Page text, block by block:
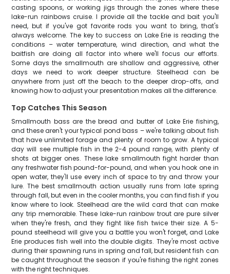
casting spoons, or working jigs through the zones where these
lake-run rainbows cruise. I provide all the tackle and bait you'll
need, but if you've got favorite rods you want to bring, that's
always welcome. The key to success on Lake Erie is reading the
conditions – water temperature, wind direction, and what the
baitfish are doing all factor into where we'll focus our efforts.
Some days the smallmouth are shallow and aggressive, other
days we need to work deeper structure. Steelhead can be
anywhere from just off the beach to the deeper drop-offs, and
knowing how to adjust your presentation makes all the difference.
Top Catches This Season
Smallmouth bass are the bread and butter of Lake Erie fishing,
and these aren't your typical pond bass – we're talking about fish
that have unlimited forage and plenty of room to grow. A typical
day will see multiple fish in the 2-4 pound range, with plenty of
shots at bigger ones. These lake smallmouth fight harder than
any freshwater fish pound-for-pound, and when you hook one in
open water, they'll use every inch of space to try and throw your
lure. The best smallmouth action usually runs from late spring
through fall, but even in the cooler months, you can find fish if you
know where to look. Steelhead are the wild card that can make
any trip memorable. These lake-run rainbow trout are pure silver
when they're fresh, and they fight like fish twice their size. A 5-
pound steelhead will give you a battle you won't forget, and Lake
Erie produces fish well into the double digits. They're most active
during their spawning runs in spring and fall, but resident fish can
be caught throughout the season if you're fishing the right zones
with the right techniques.